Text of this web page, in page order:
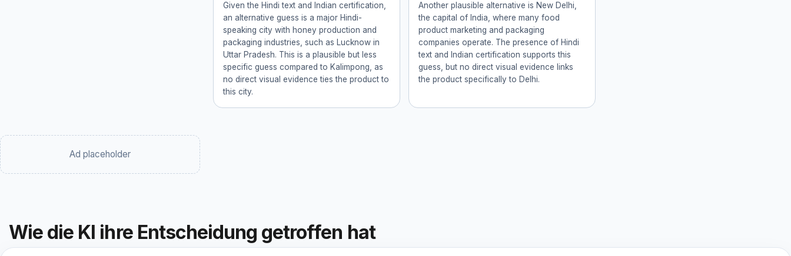
Given the Hindi text and Indian certification,
an alternative guess is a major Hindi-
speaking city with honey production and
packaging industries, such as Lucknow in
Uttar Pradesh. This is a plausible but less
specific guess compared to Kalimpong, as
no direct visual evidence ties the product to
this city.
Another plausible alternative is New Delhi,
the capital of India, where many food
product marketing and packaging
companies operate. The presence of Hindi
text and Indian certification supports this
guess, but no direct visual evidence links
the product specifically to Delhi.
Ad placeholder
Wie die KI ihre Entscheidung getroffen hat